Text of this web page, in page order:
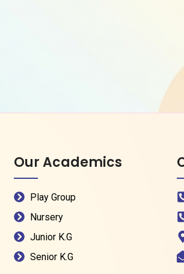
Our Academics
Play Group
Nursery
Junior K.G
Senior K.G